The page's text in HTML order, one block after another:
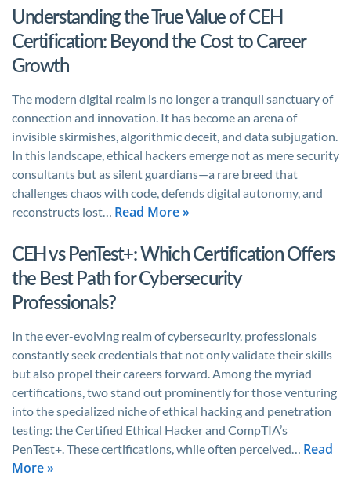
Understanding the True Value of CEH
Certification: Beyond the Cost to Career
Growth
The modern digital realm is no longer a tranquil sanctuary of
connection and innovation. It has become an arena of
invisible skirmishes, algorithmic deceit, and data subjugation.
In this landscape, ethical hackers emerge not as mere security
consultants but as silent guardians—a rare breed that
challenges chaos with code, defends digital autonomy, and
reconstructs lost… Read More »
CEH vs PenTest+: Which Certification Offers
the Best Path for Cybersecurity
Professionals?
In the ever-evolving realm of cybersecurity, professionals
constantly seek credentials that not only validate their skills
but also propel their careers forward. Among the myriad
certifications, two stand out prominently for those venturing
into the specialized niche of ethical hacking and penetration
testing: the Certified Ethical Hacker and CompTIA’s
PenTest+. These certifications, while often perceived… Read
More »